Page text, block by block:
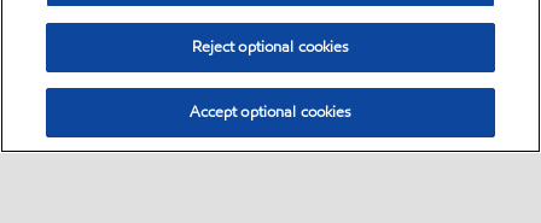
Reject optional cookies
Accept optional cookies